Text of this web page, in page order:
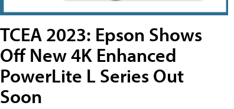
TCEA 2023: Epson Shows
Off New 4K Enhanced
PowerLite L Series Out
Soon